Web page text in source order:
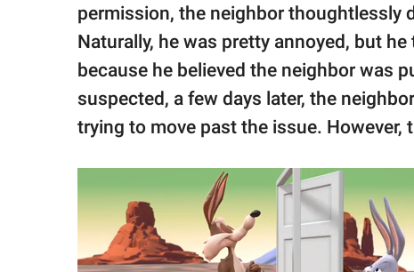
permission, the neighbor thoughtlessly
Naturally, he was pretty annoyed, but
because he believed the neighbor was
suspected, a few days later, the
trying to move past the issue.